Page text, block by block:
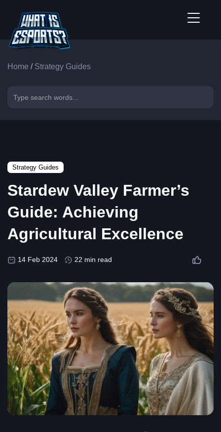
Home / Strategy Guides
Strategy Guides
Stardew Valley Farmer’s
Guide: Achieving
Agricultural Excellence
14 Feb 2024 22 min read